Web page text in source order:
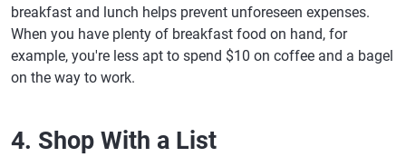
breakfast and lunch helps prevent unforeseen expenses.
When you have plenty of breakfast food on hand, for
example, you're less apt to spend $10 on coffee and a bagel
on the way to work.
4. Shop With a List